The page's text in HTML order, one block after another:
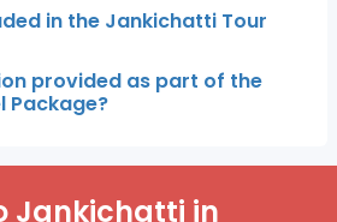
in the Jankichatti Tour
provided as part of the
Package?
Jankichatti in